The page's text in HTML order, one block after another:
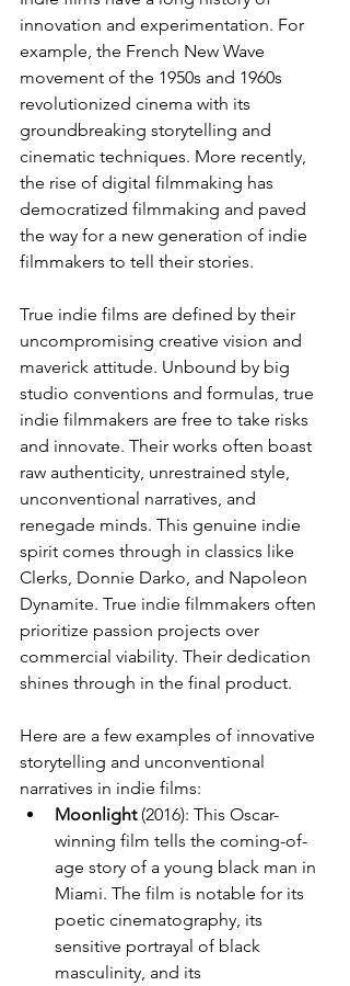
innovation and experimentation. For
example, the French New Wave
movement of the 1950s and 1960s
revolutionized cinema with its
groundbreaking storytelling and
cinematic techniques. More recently,
the rise of digital filmmaking has
democratized filmmaking and paved
the way for a new generation of indie
filmmakers to tell their stories.
True indie films are defined by their
uncompromising creative vision and
maverick attitude. Unbound by big
studio conventions and formulas, true
indie filmmakers are free to take risks
and innovate. Their works often boast
raw authenticity, unrestrained style,
unconventional narratives, and
renegade minds. This genuine indie
spirit comes through in classics like
Clerks, Donnie Darko, and Napoleon
Dynamite. True indie filmmakers often
prioritize passion projects over
commercial viability. Their dedication
shines through in the final product.
Here are a few examples of innovative
storytelling and unconventional
narratives in indie films:
Moonlight (2016): This Oscar-
winning film tells the coming-of-
age story of a young black man in
Miami. The film is notable for its
poetic cinematography, its
sensitive portrayal of black
masculinity, and its